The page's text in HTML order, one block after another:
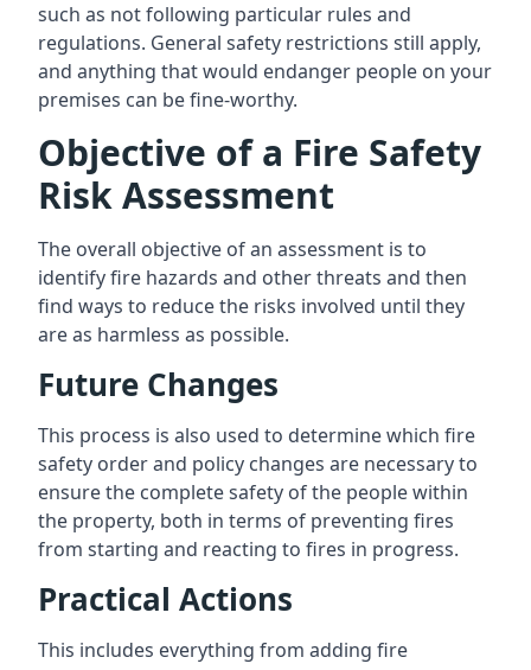
such as not following particular rules and
regulations. General safety restrictions still apply,
and anything that would endanger people on your
premises can be fine-worthy.
Objective of a Fire Safety
Risk Assessment
The overall objective of an assessment is to
identify fire hazards and other threats and then
find ways to reduce the risks involved until they
are as harmless as possible.
Future Changes
This process is also used to determine which fire
safety order and policy changes are necessary to
ensure the complete safety of the people within
the property, both in terms of preventing fires
from starting and reacting to fires in progress.
Practical Actions
This includes everything from adding fire